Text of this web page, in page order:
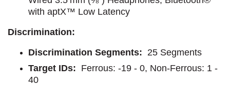
with aptX™ Low Latency
Discrimination:
Discrimination Segments: 25 Segments
Target IDs: Ferrous: -19 - 0, Non-Ferrous: 1 -
40